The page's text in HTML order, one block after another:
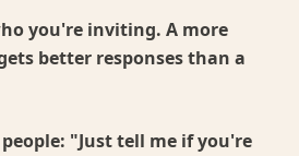
you're inviting. A more
better responses than a
"Just tell me if you're